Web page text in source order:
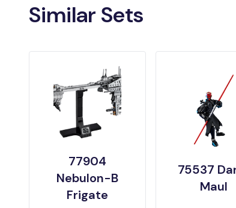
Similar Sets
77904
Nebulon-B
Frigate
75537
Maul